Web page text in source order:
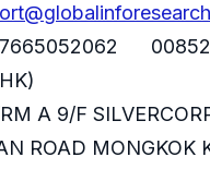
A 9/F
ROAD MONGKOK